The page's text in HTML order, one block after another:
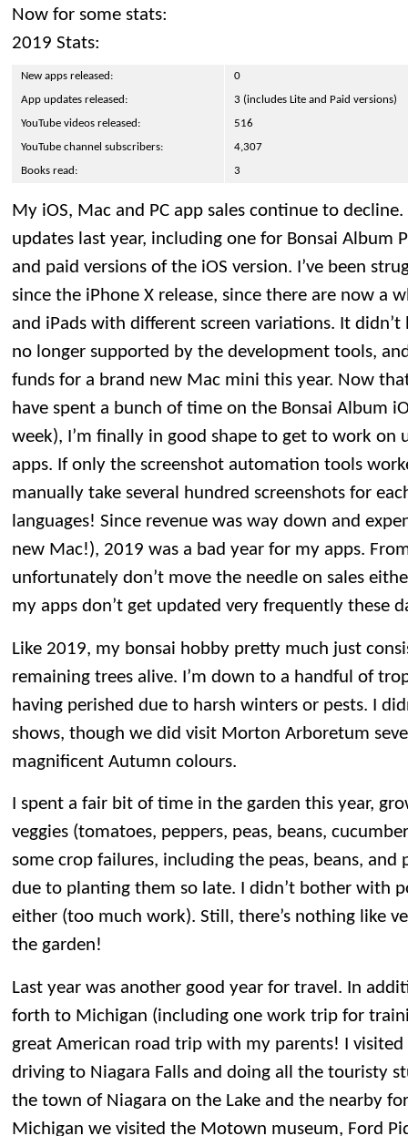
Now for some stats:
2019 Stats:
New apps released:
0
App updates released:
3 (includes Lite and Paid versions)
YouTube videos released:
516
YouTube channel subscribers:
4,307
Books read:
3
My iOS, Mac and PC app sales continue to
updates last year, including one for Bonsai Album
and paid versions of the iOS version. I’ve been
since the iPhone X release, since there are now a
and iPads with different screen variations. It
no longer supported by the development tools,
funds for a brand new Mac mini this year. Now
have spent a bunch of time on the Bonsai Album
week), I’m finally in good shape to get to work on
apps. If only the screenshot automation tools
manually take several hundred screenshots for
languages! Since revenue was way down and
new Mac!), 2019 was a bad year for my apps.
unfortunately don’t move the needle on sales
my apps don’t get updated very frequently these
Like 2019, my bonsai hobby pretty much just
remaining trees alive. I’m down to a handful of
having perished due to harsh winters or pests. I
shows, though we did visit Morton Arboretum
magnificent Autumn colours.
I spent a fair bit of time in the garden this year,
veggies (tomatoes, peppers, peas, beans,
some crop failures, including the peas, beans, and
due to planting them so late. I didn’t bother with
either (too much work). Still, there’s nothing like
the garden!
Last year was another good year for travel. In
forth to Michigan (including one work trip for
great American road trip with my parents! I
driving to Niagara Falls and doing all the touristy
the town of Niagara on the Lake and the nearby
Michigan we visited the Motown museum, Ford